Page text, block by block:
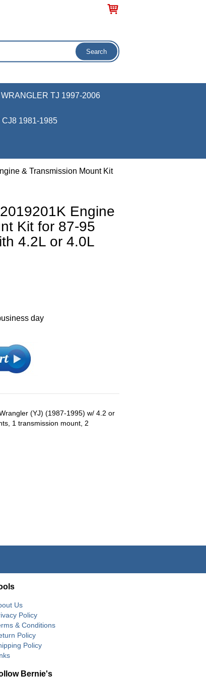
WRANGLER TJ 1997-2006
CJ8 1981-1985
& Transmission Mount Kit
Engine
Kit for 87-95
4.2L or 4.0L
day
(YJ) (1987-1995) w/ 4.2 or
1 transmission mount, 2
Us
Policy
& Conditions
Policy
Policy
Bernie's